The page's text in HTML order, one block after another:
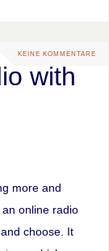
KEINE KOMMENTARE
with
more and
online radio
choose. It